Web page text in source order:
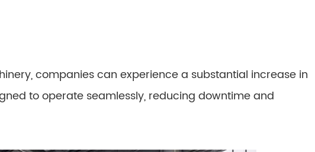
companies can experience a substantial increase in
to operate seamlessly, reducing downtime and